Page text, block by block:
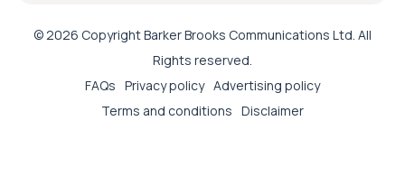
© 2026 Copyright Barker Brooks Communications Ltd. All
Rights reserved.
FAQs Privacy policy Advertising policy
Terms and conditions Disclaimer